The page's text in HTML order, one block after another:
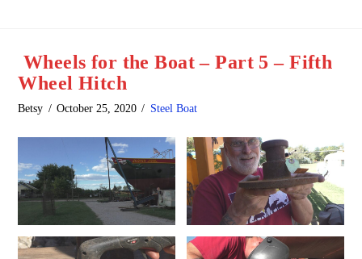
Wheels for the Boat – Part 5 – Fifth
Wheel Hitch
Betsy October 25, 2020 Steel Boat